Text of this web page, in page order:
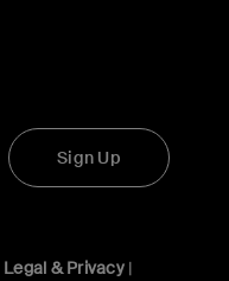
Sign Up
Youtube
TikTok
Legal & Privacy|